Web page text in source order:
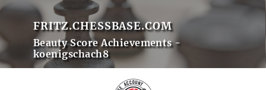
FRITZ.CHESSBASE.COM
Beauty Score Achievements -
koenigschach8